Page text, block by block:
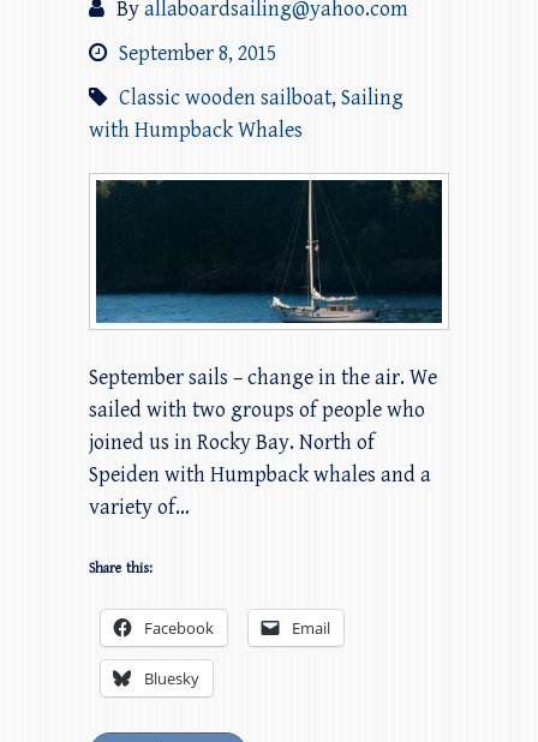
Byallaboardsailing@yahoo.com
September 8, 2015
Classic wooden sailboat, Sailing
with Humpback Whales
September sails – change in the air. We
sailed with two groups of people who
joined us in Rocky Bay. North of
Speiden with Humpback whales and a
variety of…
Share this:
Facebook Email
Bluesky